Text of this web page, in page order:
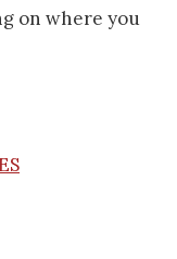
on where you